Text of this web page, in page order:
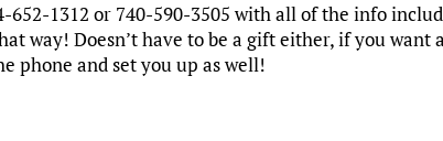
652-1312 or 740-590-3505 with all of the info
way! Doesn’t have to be a gift either, if you want
phone and set you up as well!